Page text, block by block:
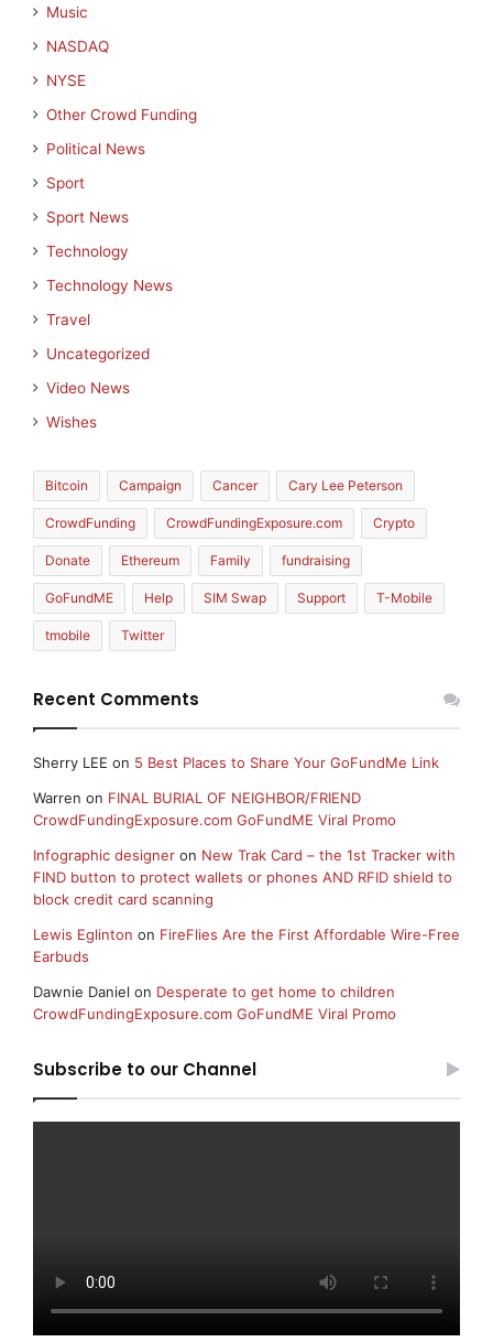
Music
NASDAQ
NYSE
Other Crowd Funding
Political News
Sport
Sport News
Technology
Technology News
Travel
Uncategorized
Video News
Wishes
Bitcoin Campaign Cancer Cary Lee Peterson
CrowdFunding CrowdFundingExposure.com Crypto
Donate Ethereum Family fundraising
GoFundME Help SIM Swap Support T-Mobile
tmobile Twitter
Recent Comments
Sherry LEE on 5 Best Places to Share Your GoFundMe Link
Warren on FINAL BURIAL OF NEIGHBOR/FRIEND
CrowdFundingExposure.com GoFundME Viral Promo
Infographic designer on New Trak Card – the 1st Tracker with
FIND button to protect wallets or phones AND RFID shield to
block credit card scanning
Lewis Eglinton on FireFlies Are the First Affordable Wire-Free
Earbuds
Dawnie Daniel on Desperate to get home to children
CrowdFundingExposure.com GoFundME Viral Promo
Subscribe to our Channel